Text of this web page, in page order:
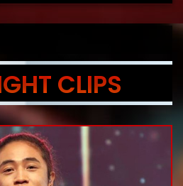
CLIPS